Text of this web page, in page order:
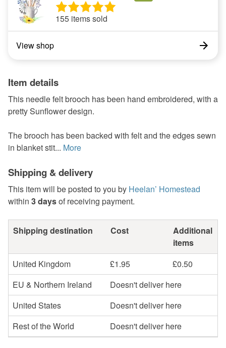
155 items sold
View shop
Item details
This needle felt brooch has been hand embroidered, with a
pretty Sunflower design.
The brooch has been backed with felt and the edges sewn
in blanket stit... More
Shipping & delivery
This item will be posted to you by Heelan’ Homestead
within 3 daysof receiving payment.
Shipping destination Cost
Additional
items
United Kingdom
£1.95
£0.50
EU & Northern Ireland
Doesn't deliver here
United States
Doesn't deliver here
Rest of the World
Doesn't deliver here